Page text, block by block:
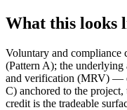
What this looks
Voluntary and compliance
(Pattern A); the
and verification (MRV) —
C) anchored to the
credit is the tradeable